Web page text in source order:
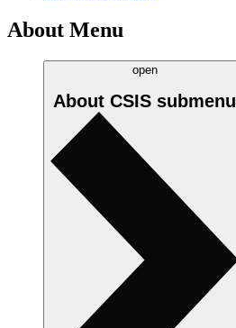
About Menu
open
About CSIS submenu